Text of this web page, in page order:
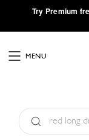
·Try Premium
MENU